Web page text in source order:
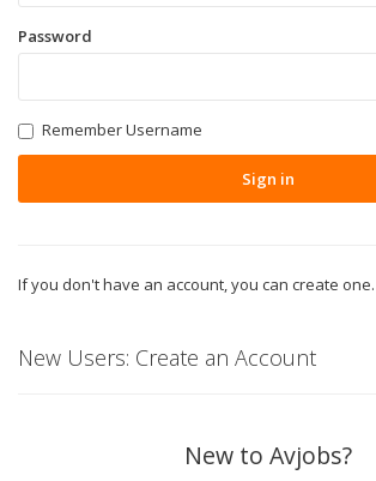
Password
Remember Username
Sign in
If you don't have an account, you can create one.
New Users: Create an Account
New to Avjobs?